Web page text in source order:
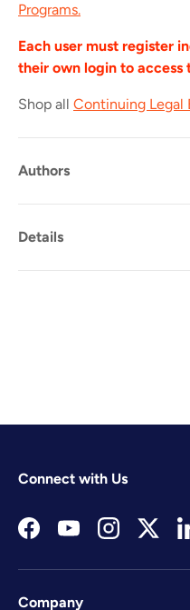
Programs.
Each user must register
their own login to access
Shop all Continuing Legal
Authors
Details
Connect with Us
FacebookYouTubeInstagram
Company